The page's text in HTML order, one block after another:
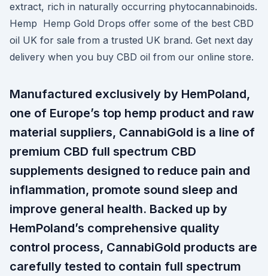
extract, rich in naturally occurring phytocannabinoids.
Hemp Hemp Gold Drops offer some of the best CBD
oil UK for sale from a trusted UK brand. Get next day
delivery when you buy CBD oil from our online store.
Manufactured exclusively by HemPoland,
one of Europe’s top hemp product and raw
material suppliers, CannabiGold is a line of
premium CBD full spectrum CBD
supplements designed to reduce pain and
inflammation, promote sound sleep and
improve general health. Backed up by
HemPoland’s comprehensive quality
control process, CannabiGold products are
carefully tested to contain full spectrum